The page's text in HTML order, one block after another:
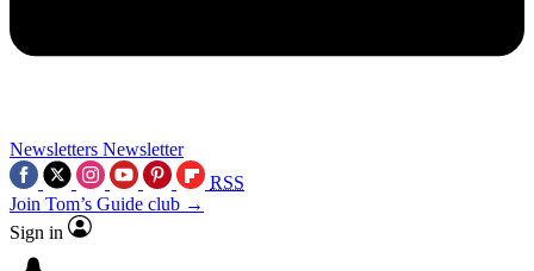
Newsletters Newsletter
RSS
Join Tom’s Guide club →
Sign in